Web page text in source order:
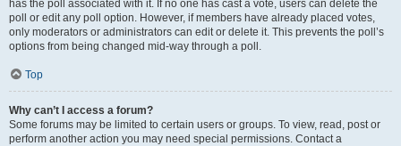
has the poll associated with it. If no one has cast a vote, users can delete the
poll or edit any poll option. However, if members have already placed votes,
only moderators or administrators can edit or delete it. This prevents the poll’s
options from being changed mid-way through a poll.
Top
Why can’t I access a forum?
Some forums may be limited to certain users or groups. To view, read, post or
perform another action you may need special permissions. Contact a